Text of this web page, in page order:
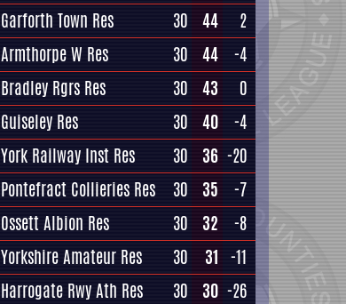
Garforth Town Res 30 44
2
Armthorpe W Res 30 44
-4
Bradley Rgrs Res 30 43
0
Guiseley Res 30 40
-4
York Railway Inst Res 30 36 -20
Pontefract Collieries Res 30 35
-7
Ossett Albion Res 30 32
-8
Yorkshire Amateur Res 30 31 -11
Harrogate Rwy Ath Res 30 30 -26